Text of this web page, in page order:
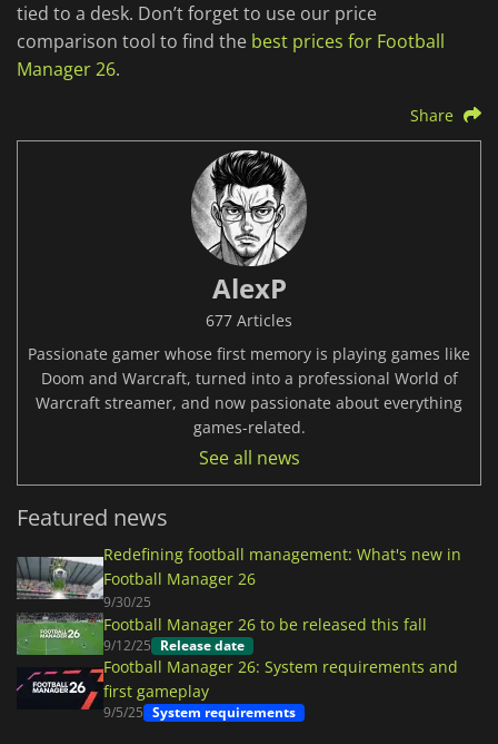
tied to a desk. Don’t forget to use our price
comparison tool to find the best prices for Football
Manager 26.
Share
AlexP
677 Articles
Passionate gamer whose first memory is playing games like
Doom and Warcraft, turned into a professional World of
Warcraft streamer, and now passionate about everything
games-related.
See all news
Featured news
Redefining football management: What's new in
Football Manager 26
9/30/25
Football Manager 26 to be released this fall
9/12/25 Release date
Football Manager 26: System requirements and
first gameplay
9/5/25 System requirements